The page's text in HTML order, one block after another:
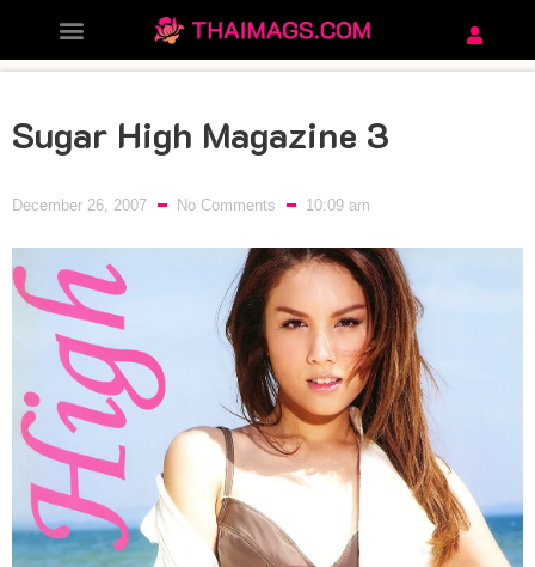
Sugar High Magazine 3
December 26, 2007 No Comments 10:09 am